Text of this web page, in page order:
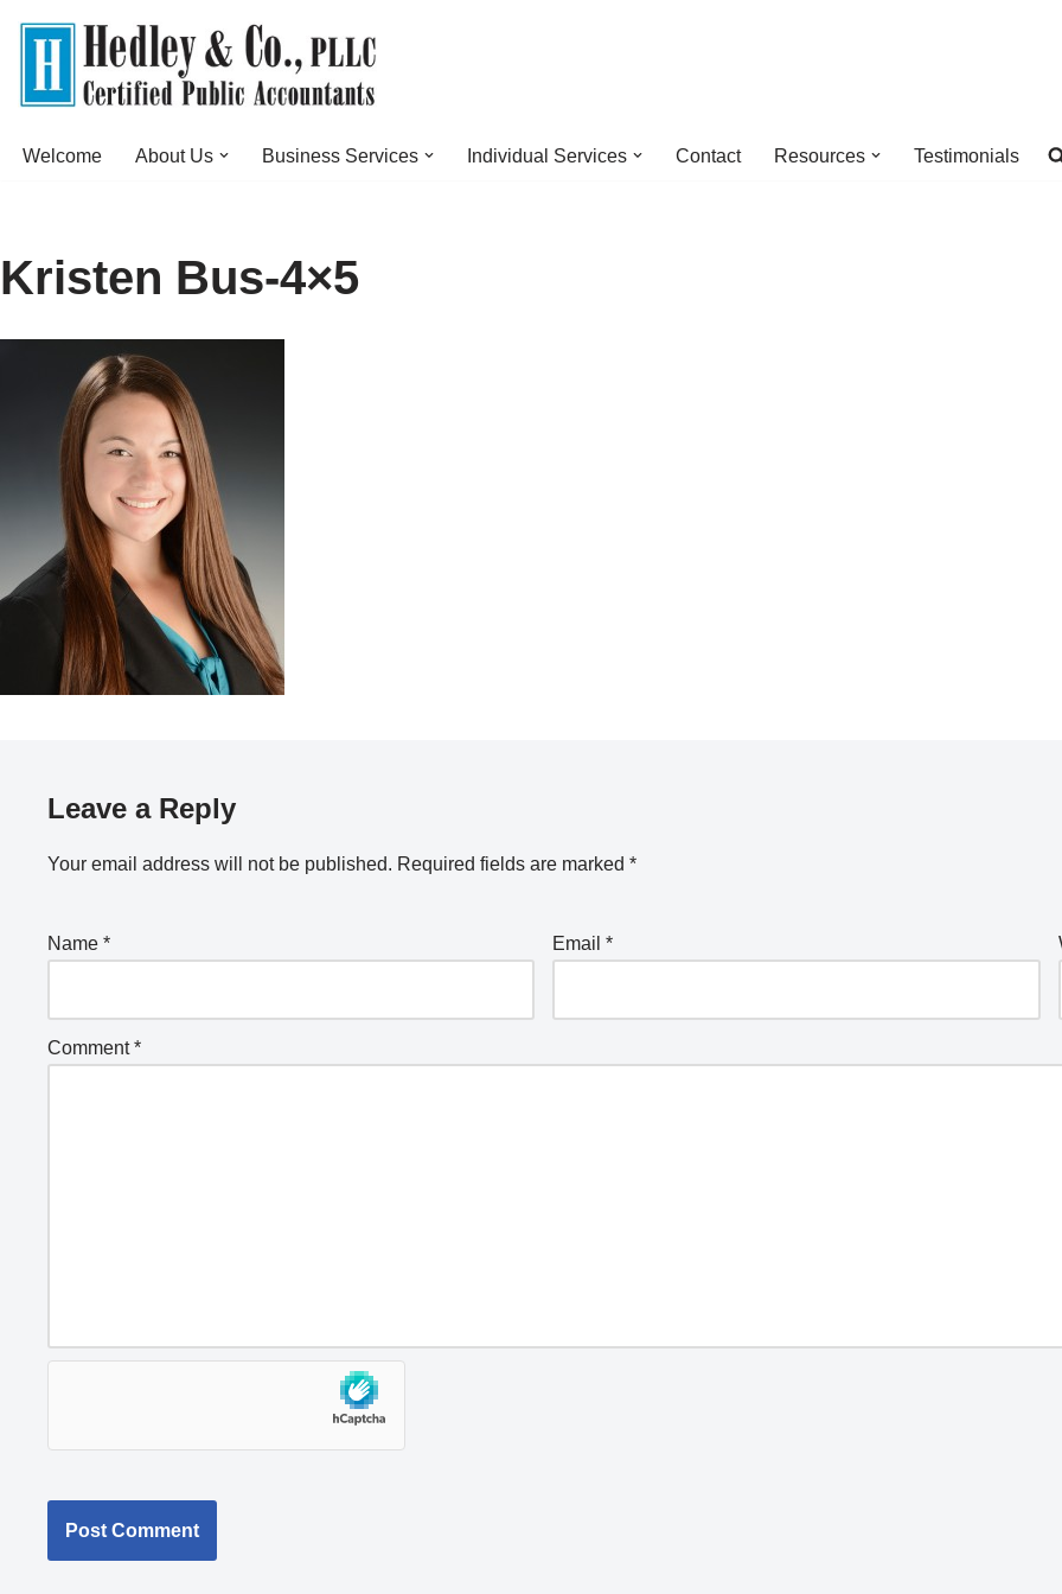
Skip
to
Welcome
About Us Business Services Individual Services Contact Resources Testimonials
Kristen Bus-4×5
Leave a Reply
Your email address will not be published. Required fields are marked *
Name * Email*
Comment*